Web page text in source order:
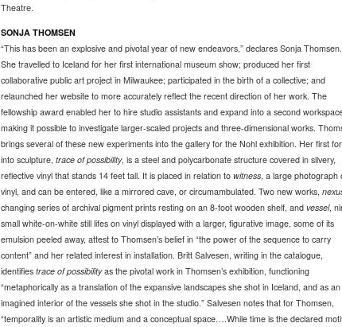
Theatre.
SONJA THOMSEN
“This has been an explosive and pivotal year of new endeavors,” declares Sonja Thomsen.
She travelled to Iceland for her first international museum show; produced her first
collaborative public art project in Milwaukee; participated in the birth of a collective; and
relaunched her website to more accurately reflect the recent direction of her work. The
fellowship award enabled her to hire studio assistants and expand into a second
making it possible to investigate larger-scaled projects and three-dimensional works.
brings several of these new experiments into the gallery for the Nohl exhibition. Her first
into sculpture, trace of possibility, is a steel and polycarbonate structure covered in silvery,
reflective vinyl that stands 14 feet tall. It is placed in relation to witness, a large photograph
vinyl, and can be entered, like a mirrored cave, or circumambulated. Two new works,
changing series of archival pigment prints resting on an 8-foot wooden shelf, and vessel,
small white-on-white still lifes on vinyl displayed with a larger, figurative image, some of its
emulsion peeled away, attest to Thomsen’s belief in “the power of the sequence to carry
content” and her related interest in installation. Britt Salvesen, writing in the catalogue,
identifies trace of possibilityas the pivotal work in Thomsen’s exhibition, functioning
“metaphorically as a translation of the expansive landscapes she shot in Iceland, and as an
imagined interior of the vessels she shot in the studio.” Salvesen notes that for Thomsen,
“temporality is an artistic medium and a conceptual space….While time is the declared